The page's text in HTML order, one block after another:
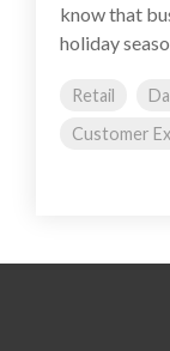
know that
holiday
Retail
Customer